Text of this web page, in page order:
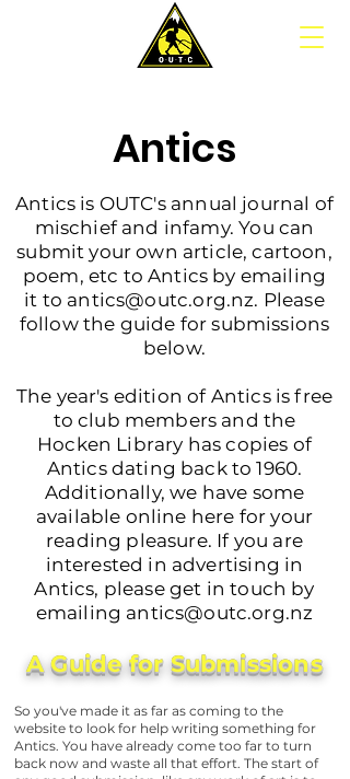
Antics
Antics is OUTC's annual journal of
mischief and infamy. You can
submit your own article, cartoon,
poem, etc to Antics by emailing
it to antics@outc.org.nz. Please
follow the guide for submissions
below.
The year's edition of Antics is free
to club members and the
Hocken Library has copies of
Antics dating back to 1960.
Additionally, we have some
available online here for your
reading pleasure. If you are
interested in advertising in
Antics, please get in touch by
emailing antics@outc.org.nz
A Guide for Submissions
So you've made it as far as coming to the
website to look for help writing something for
Antics. You have already come too far to turn
back now and waste all that effort. The start of